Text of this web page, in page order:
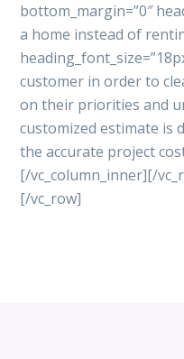
bottom_margin=”0″
a home instead of
customer in order to
on their priorities and
customized estimate is
the accurate project
[/vc_column_inner][/
[/vc_row]